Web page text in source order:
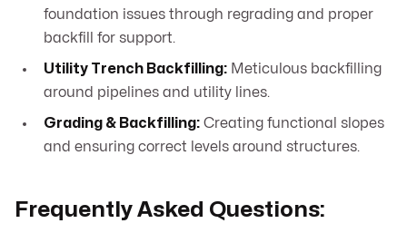
foundation issues through regrading and proper
backfill for support.
Utility Trench Backfilling: Meticulous backfilling
around pipelines and utility lines.
Grading & Backfilling: Creating functional slopes
and ensuring correct levels around structures.
Frequently Asked Questions: